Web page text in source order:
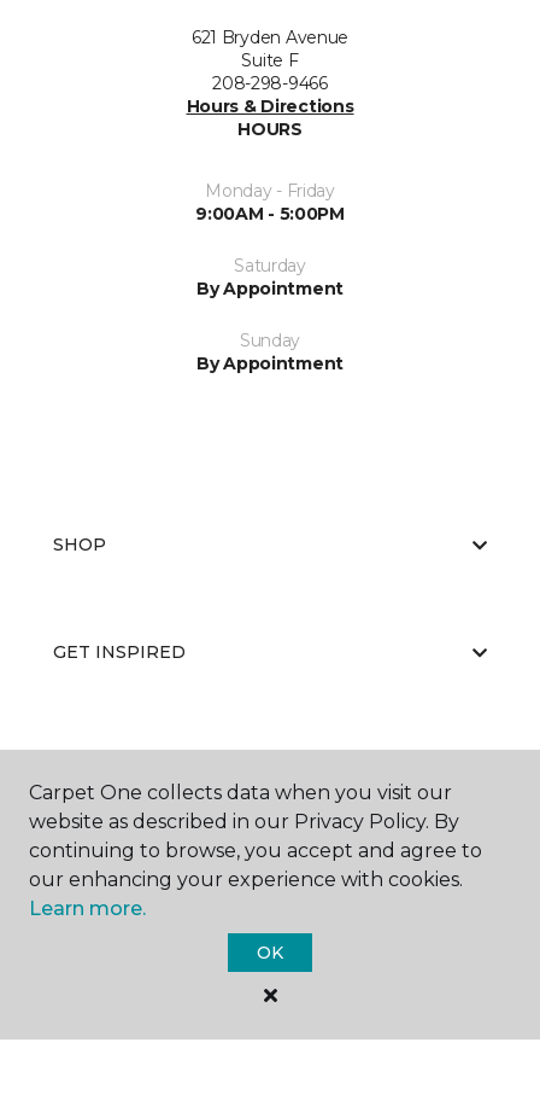
621 Bryden Avenue
Suite F
208-298-9466
Hours & Directions
HOURS
Monday - Friday
9:00AM - 5:00PM
Saturday
By Appointment
Sunday
By Appointment
SHOP
GET INSPIRED
ABOUT US
Carpet One collects data when you visit our
website as described in our Privacy Policy. By
continuing to browse, you accept and agree to
our enhancing your experience with cookies.
Learn more.
OK